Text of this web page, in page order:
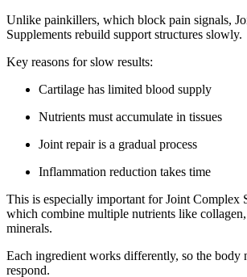
Unlike painkillers, which block pain signals,
Supplements rebuild support structures slowly.
Key reasons for slow results:
Cartilage has limited blood supply
Nutrients must accumulate in tissues
Joint repair is a gradual process
Inflammation reduction takes time
This is especially important for Joint Complex
which combine multiple nutrients like
minerals.
Each ingredient works differently, so the body
respond.